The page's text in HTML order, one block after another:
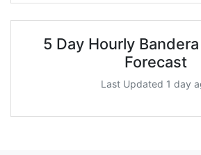
5 Day Hourly
Forecast
Last Updated 1 day